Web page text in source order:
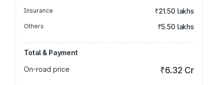
Insurance ₹21.50 lakhs
Others ₹5.50 lakhs
Total & Payment
On-road price
₹6.32 Cr